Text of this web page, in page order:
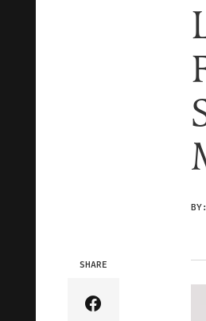
BY:
SHARE
Share Article on